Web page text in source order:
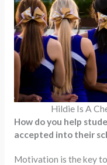
Hildie Is A
How do you help
accepted into their
Motivation is the key